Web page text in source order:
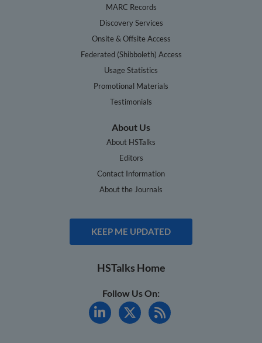
MARC Records
Discovery Services
Onsite & Offsite Access
Federated (Shibboleth) Access
Usage Statistics
Promotional Materials
Testimonials
About Us
About HSTalks
Editors
Contact Information
About the Journals
KEEP ME UPDATED
HSTalks Home
Follow Us On: